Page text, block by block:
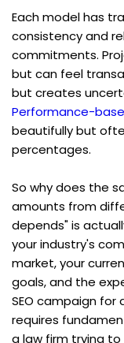
Each model has
consistency and
commitments.
but can feel
Performance-
beautifully but
percentages.
So why does the
amounts from
depends" is
your industry's
market, your
goals, and the
SEO campaign for
requires
a law firm trying to